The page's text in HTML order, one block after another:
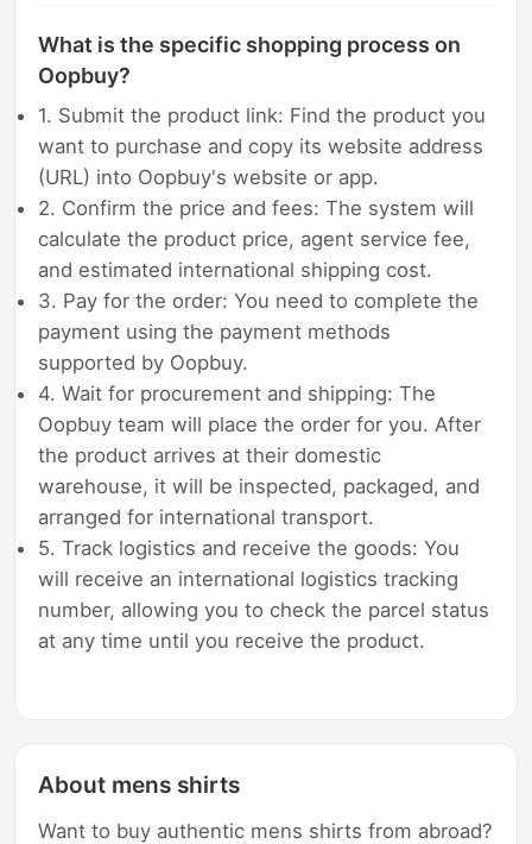
What is the specific shopping process on
Oopbuy?
1. Submit the product link: Find the product you
want to purchase and copy its website address
(URL) into Oopbuy's website or app.
2. Confirm the price and fees: The system will
calculate the product price, agent service fee,
and estimated international shipping cost.
3. Pay for the order: You need to complete the
payment using the payment methods
supported by Oopbuy.
4. Wait for procurement and shipping: The
Oopbuy team will place the order for you. After
the product arrives at their domestic
warehouse, it will be inspected, packaged, and
arranged for international transport.
5. Track logistics and receive the goods: You
will receive an international logistics tracking
number, allowing you to check the parcel status
at any time until you receive the product.
About mens shirts
Want to buy authentic mens shirts from abroad?